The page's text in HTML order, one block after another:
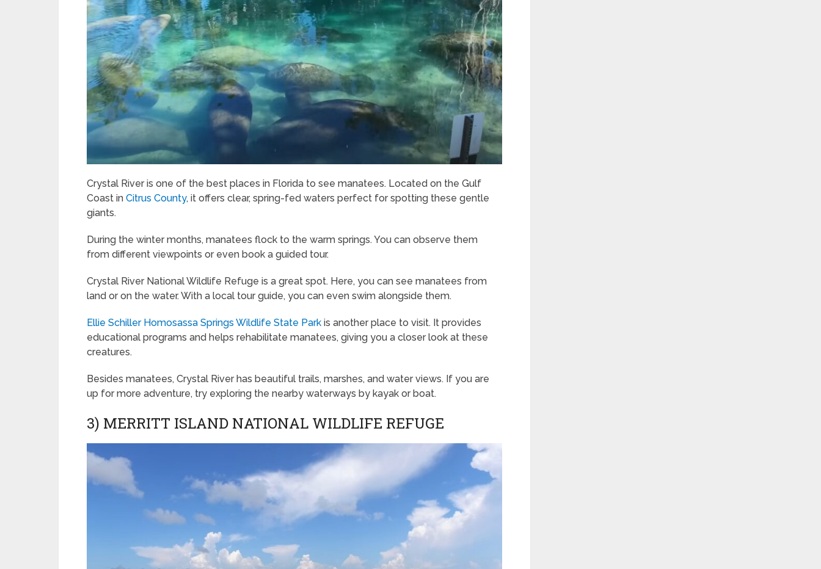
Crystal River is one of the best places in Florida to see manatees. Located on the Gulf
Coast in Citrus County, it offers clear, spring-fed waters perfect for spotting these gentle
giants.
During the winter months, manatees flock to the warm springs. You can observe them
from different viewpoints or even book a guided tour.
Crystal River National Wildlife Refuge is a great spot. Here, you can see manatees from
land or on the water. With a local tour guide, you can even swim alongside them.
Ellie Schiller Homosassa Springs Wildlife State Park is another place to visit. It provides
educational programs and helps rehabilitate manatees, giving you a closer look at these
creatures.
Besides manatees, Crystal River has beautiful trails, marshes, and water views. If you are
up for more adventure, try exploring the nearby waterways by kayak or boat.
3) MERRITT ISLAND NATIONAL WILDLIFE REFUGE